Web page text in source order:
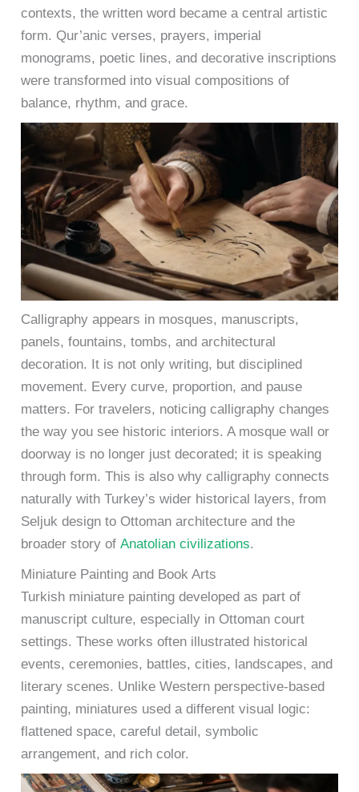
contexts, the written word became a central artistic
form. Qur’anic verses, prayers, imperial
monograms, poetic lines, and decorative inscriptions
were transformed into visual compositions of
balance, rhythm, and grace.
Calligraphy appears in mosques, manuscripts,
panels, fountains, tombs, and architectural
decoration. It is not only writing, but disciplined
movement. Every curve, proportion, and pause
matters. For travelers, noticing calligraphy changes
the way you see historic interiors. A mosque wall or
doorway is no longer just decorated; it is speaking
through form. This is also why calligraphy connects
naturally with Turkey’s wider historical layers, from
Seljuk design to Ottoman architecture and the
broader story ofAnatolian civilizations.
Miniature Painting and Book Arts
Turkish miniature painting developed as part of
manuscript culture, especially in Ottoman court
settings. These works often illustrated historical
events, ceremonies, battles, cities, landscapes, and
literary scenes. Unlike Western perspective-based
painting, miniatures used a different visual logic:
flattened space, careful detail, symbolic
arrangement, and rich color.